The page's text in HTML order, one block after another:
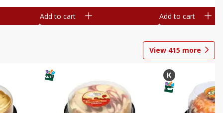
Add to cart Add to cart
View 415 more